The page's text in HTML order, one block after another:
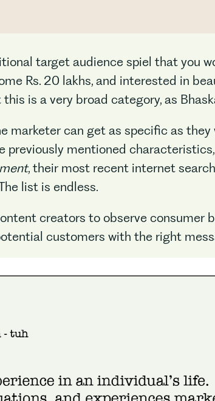
target audience spiel that you
Rs. 20 lakhs, and interested in
is a very broad category, as
marketer can get as specific as
previously mentioned
, their most recent internet
list is endless.
creators to observe consumer
customers with the right